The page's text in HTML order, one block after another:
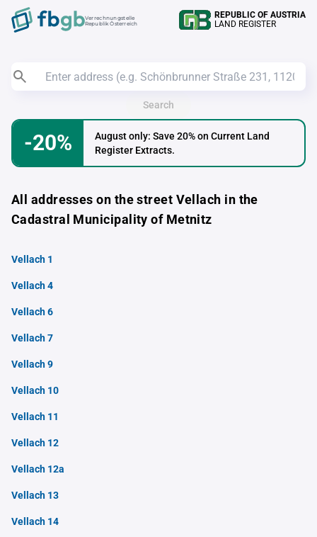
Verrechnungstelle
Republik Österreich
REPUBLIC OF AUSTRIA
LAND REGISTER
Search
-20%
August only: Save 20% on Current Land
Register Extracts.
All addresses on the street Vellach in the
Cadastral Municipality of Metnitz
Vellach 1
Vellach 4
Vellach 6
Vellach 7
Vellach 9
Vellach 10
Vellach 11
Vellach 12
Vellach 12a
Vellach 13
Vellach 14